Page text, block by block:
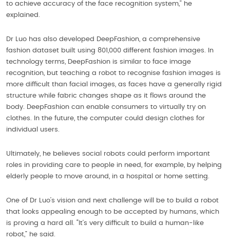
to achieve accuracy of the face recognition system,” he
explained.
Dr Luo has also developed DeepFashion, a comprehensive
fashion dataset built using 801,000 different fashion images. In
technology terms, DeepFashion is similar to face image
recognition, but teaching a robot to recognise fashion images is
more difficult than facial images, as faces have a generally rigid
structure while fabric changes shape as it flows around the
body. DeepFashion can enable consumers to virtually try on
clothes. In the future, the computer could design clothes for
individual users.
Ultimately, he believes social robots could perform important
roles in providing care to people in need, for example, by helping
elderly people to move around, in a hospital or home setting.
One of Dr Luo’s vision and next challenge will be to build a robot
that looks appealing enough to be accepted by humans, which
is proving a hard all. “It’s very difficult to build a human-like
robot,” he said.